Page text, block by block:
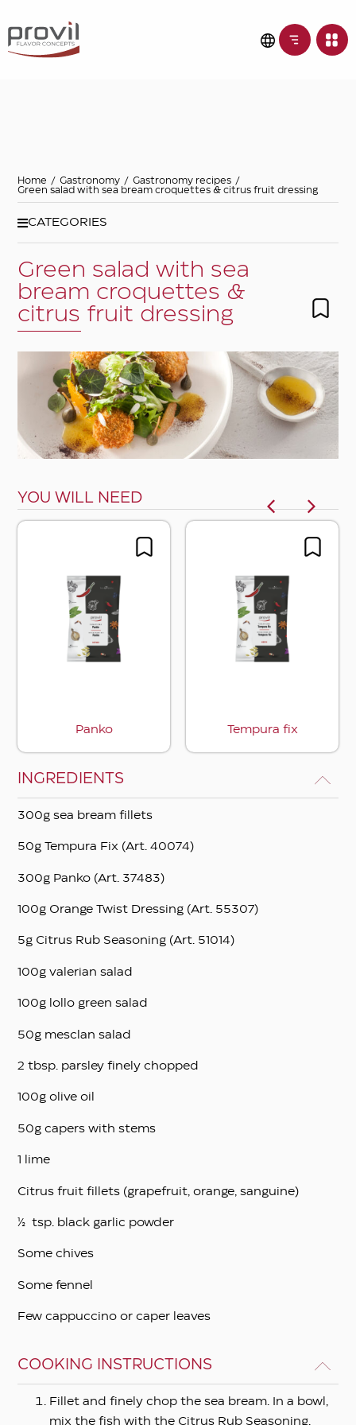
Home / Gastronomy / Gastronomy recipes /
Green salad with sea bream croquettes & citrus fruit dressing
CATEGORIES
Green salad with sea
bream croquettes &
citrus fruit dressing
YOU WILL NEED
Panko Tempura fix
INGREDIENTS
300g sea bream fillets
50g Tempura Fix (Art. 40074)
300g Panko (Art. 37483)
100g Orange Twist Dressing (Art. 55307)
5g Citrus Rub Seasoning (Art. 51014)
100g valerian salad
100g lollo green salad
50g mesclan salad
2 tbsp. parsley finely chopped
100g olive oil
50g capers with stems
1 lime
Citrus fruit fillets (grapefruit, orange, sanguine)
½ tsp. black garlic powder
Some chives
Some fennel
Few cappuccino or caper leaves
COOKING INSTRUCTIONS
Fillet and finely chop the sea bream. In a bowl,
mix the fish with the Citrus Rub Seasoning,
Filters
Seasonality
Dietary preferences